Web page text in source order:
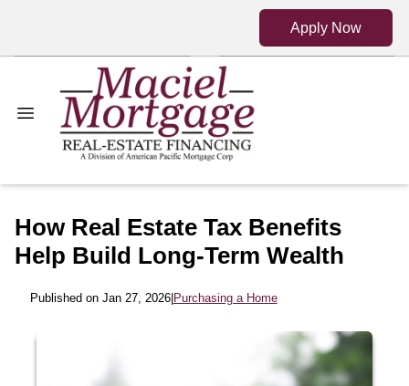
Apply Now
How Real Estate Tax Benefits
Help Build Long-Term Wealth
Published on Jan 27, 2026| Purchasing a Home